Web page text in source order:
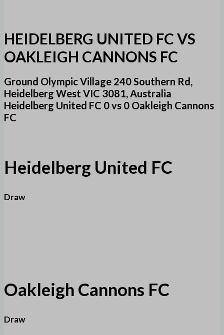
HEIDELBERG UNITED FC VS
OAKLEIGH CANNONS FC
Ground Olympic Village 240 Southern Rd,
Heidelberg West VIC 3081, Australia
Heidelberg United FC 0 vs 0 Oakleigh Cannons
FC
Heidelberg United FC
Draw
Oakleigh Cannons FC
Draw